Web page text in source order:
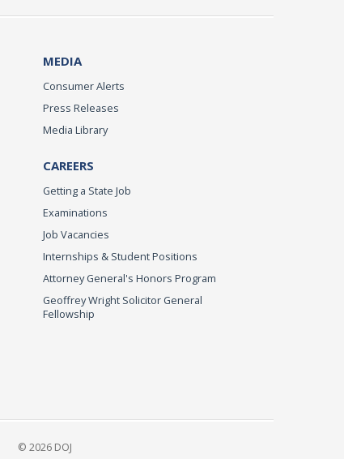
MEDIA
Consumer Alerts
Press Releases
Media Library
CAREERS
Getting a State Job
Examinations
Job Vacancies
Internships & Student Positions
Attorney General's Honors Program
Geoffrey Wright Solicitor General
Fellowship
© 2026 DOJ